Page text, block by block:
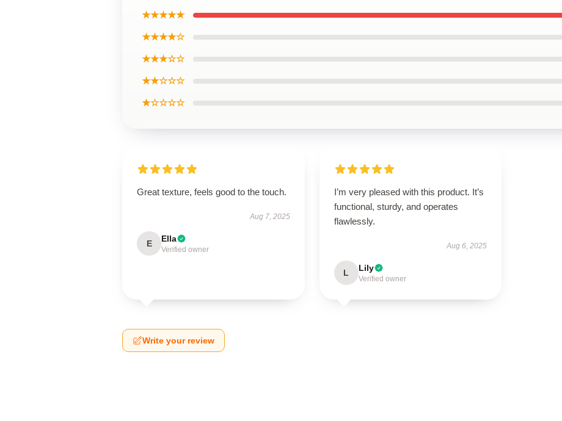
★★★★★
★★★★☆
★★★☆☆
★★☆☆☆
★☆☆☆☆
Great texture, feels good to the touch.
Aug 7, 2025
E Ella
Verified owner
I’m very pleased with this product. It’s
functional, sturdy, and operates
flawlessly.
Aug 6, 2025
L Lily
Verified owner
Write your review